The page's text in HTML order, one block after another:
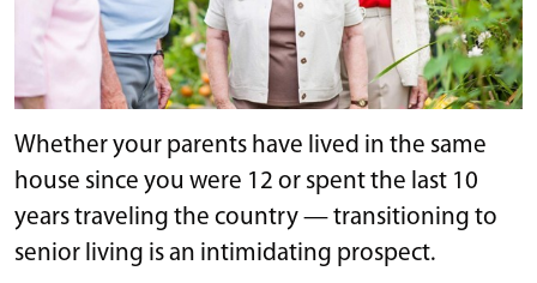
Whether your parents have lived in the same
house since you were 12 or spent the last 10
years traveling the country — transitioning to
senior living is an intimidating prospect.